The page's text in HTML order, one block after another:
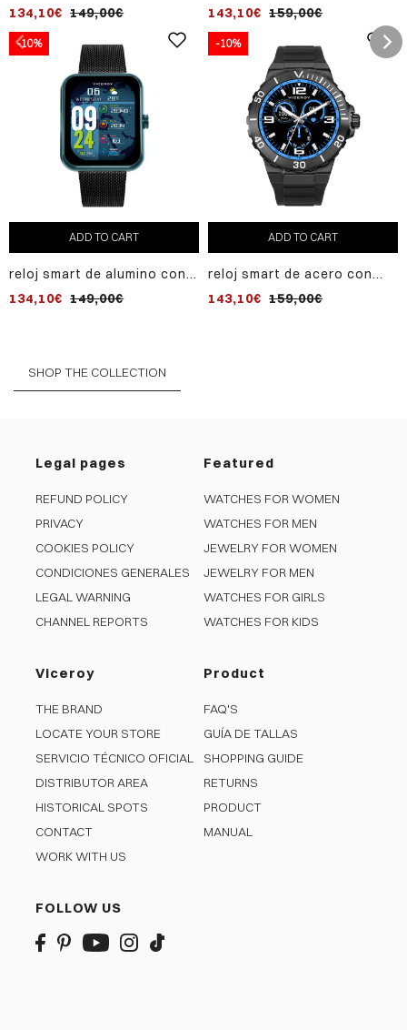
negro
134,10€ 149,00€ 143,10€ 159,00€
-10%
ADD TO CART
reloj smart de alumino con
negro
134,10€ 149,00€
-10%
ADD TO CART
reloj smart de acero con
silicona negra
143,10€ 159,00€
SHOP THE COLLECTION
Legal pages
REFUND POLICY
PRIVACY
COOKIES POLICY
CONDICIONES GENERALES
LEGAL WARNING
CHANNEL REPORTS
Featured
WATCHES FOR WOMEN
WATCHES FOR MEN
JEWELRY FOR WOMEN
JEWELRY FOR MEN
WATCHES FOR GIRLS
WATCHES FOR KIDS
Viceroy
THE BRAND
LOCATE YOUR STORE
SERVICIO TÉCNICO OFICIAL
DISTRIBUTOR AREA
HISTORICAL SPOTS
CONTACT
WORK WITH US
Product
FAQ'S
GUÍA DE TALLAS
SHOPPING GUIDE
RETURNS
PRODUCT
MANUAL
FOLLOW US